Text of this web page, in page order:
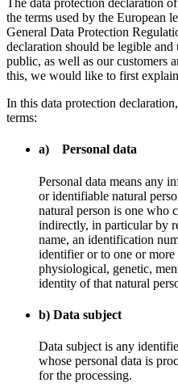
The data protection declaration
the terms used by the European
General Data Protection
declaration should be legible and
public, as well as our customers
this, we would like to first
In this data protection
terms:
a) Personal data
Personal data means any
or identifiable natural
natural person is one who
indirectly, in particular by
name, an identification
identifier or to one or
physiological, genetic,
identity of that natural
b) Data subject
Data subject is any
whose personal data is
for the processing.